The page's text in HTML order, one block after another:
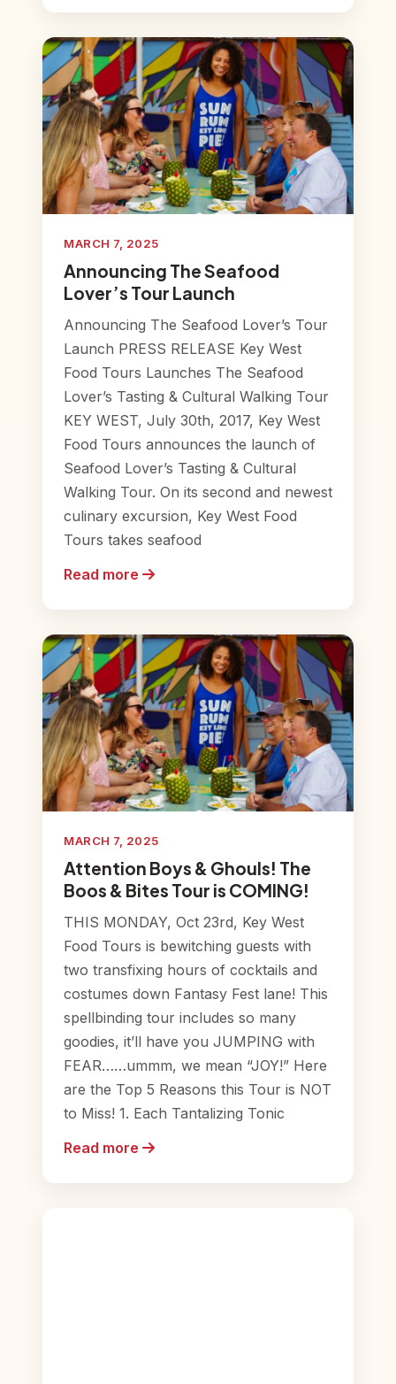
MARCH 7, 2025
Announcing The Seafood
Lover’s Tour Launch
Announcing The Seafood Lover’s Tour
Launch PRESS RELEASE Key West
Food Tours Launches The Seafood
Lover’s Tasting & Cultural Walking Tour
KEY WEST, July 30th, 2017, Key West
Food Tours announces the launch of
Seafood Lover’s Tasting & Cultural
Walking Tour. On its second and newest
culinary excursion, Key West Food
Tours takes seafood
Read more
MARCH 7, 2025
Attention Boys & Ghouls! The
Boos & Bites Tour is COMING!
THIS MONDAY, Oct 23rd, Key West
Food Tours is bewitching guests with
two transfixing hours of cocktails and
costumes down Fantasy Fest lane! This
spellbinding tour includes so many
goodies, it’ll have you JUMPING with
FEAR……ummm, we mean “JOY!” Here
are the Top 5 Reasons this Tour is NOT
to Miss! 1. Each Tantalizing Tonic
Read more